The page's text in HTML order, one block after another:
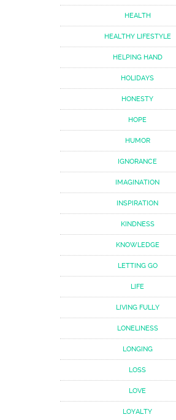
HEALTH
HEALTHY LIFESTYLE
HELPING HAND
HOLIDAYS
HONESTY
HOPE
HUMOR
IGNORANCE
IMAGINATION
INSPIRATION
KINDNESS
KNOWLEDGE
LETTING GO
LIFE
LIVING FULLY
LONELINESS
LONGING
LOSS
LOVE
LOYALTY